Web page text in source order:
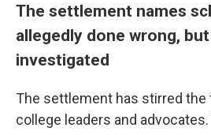
The settlement names
allegedly done wrong,
investigated
The settlement has stirred
college leaders and